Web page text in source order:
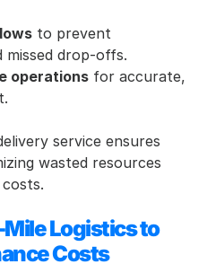
to prevent
missed drop-offs.
operations for accurate,
service ensures
wasted resources
Logistics to
Costs